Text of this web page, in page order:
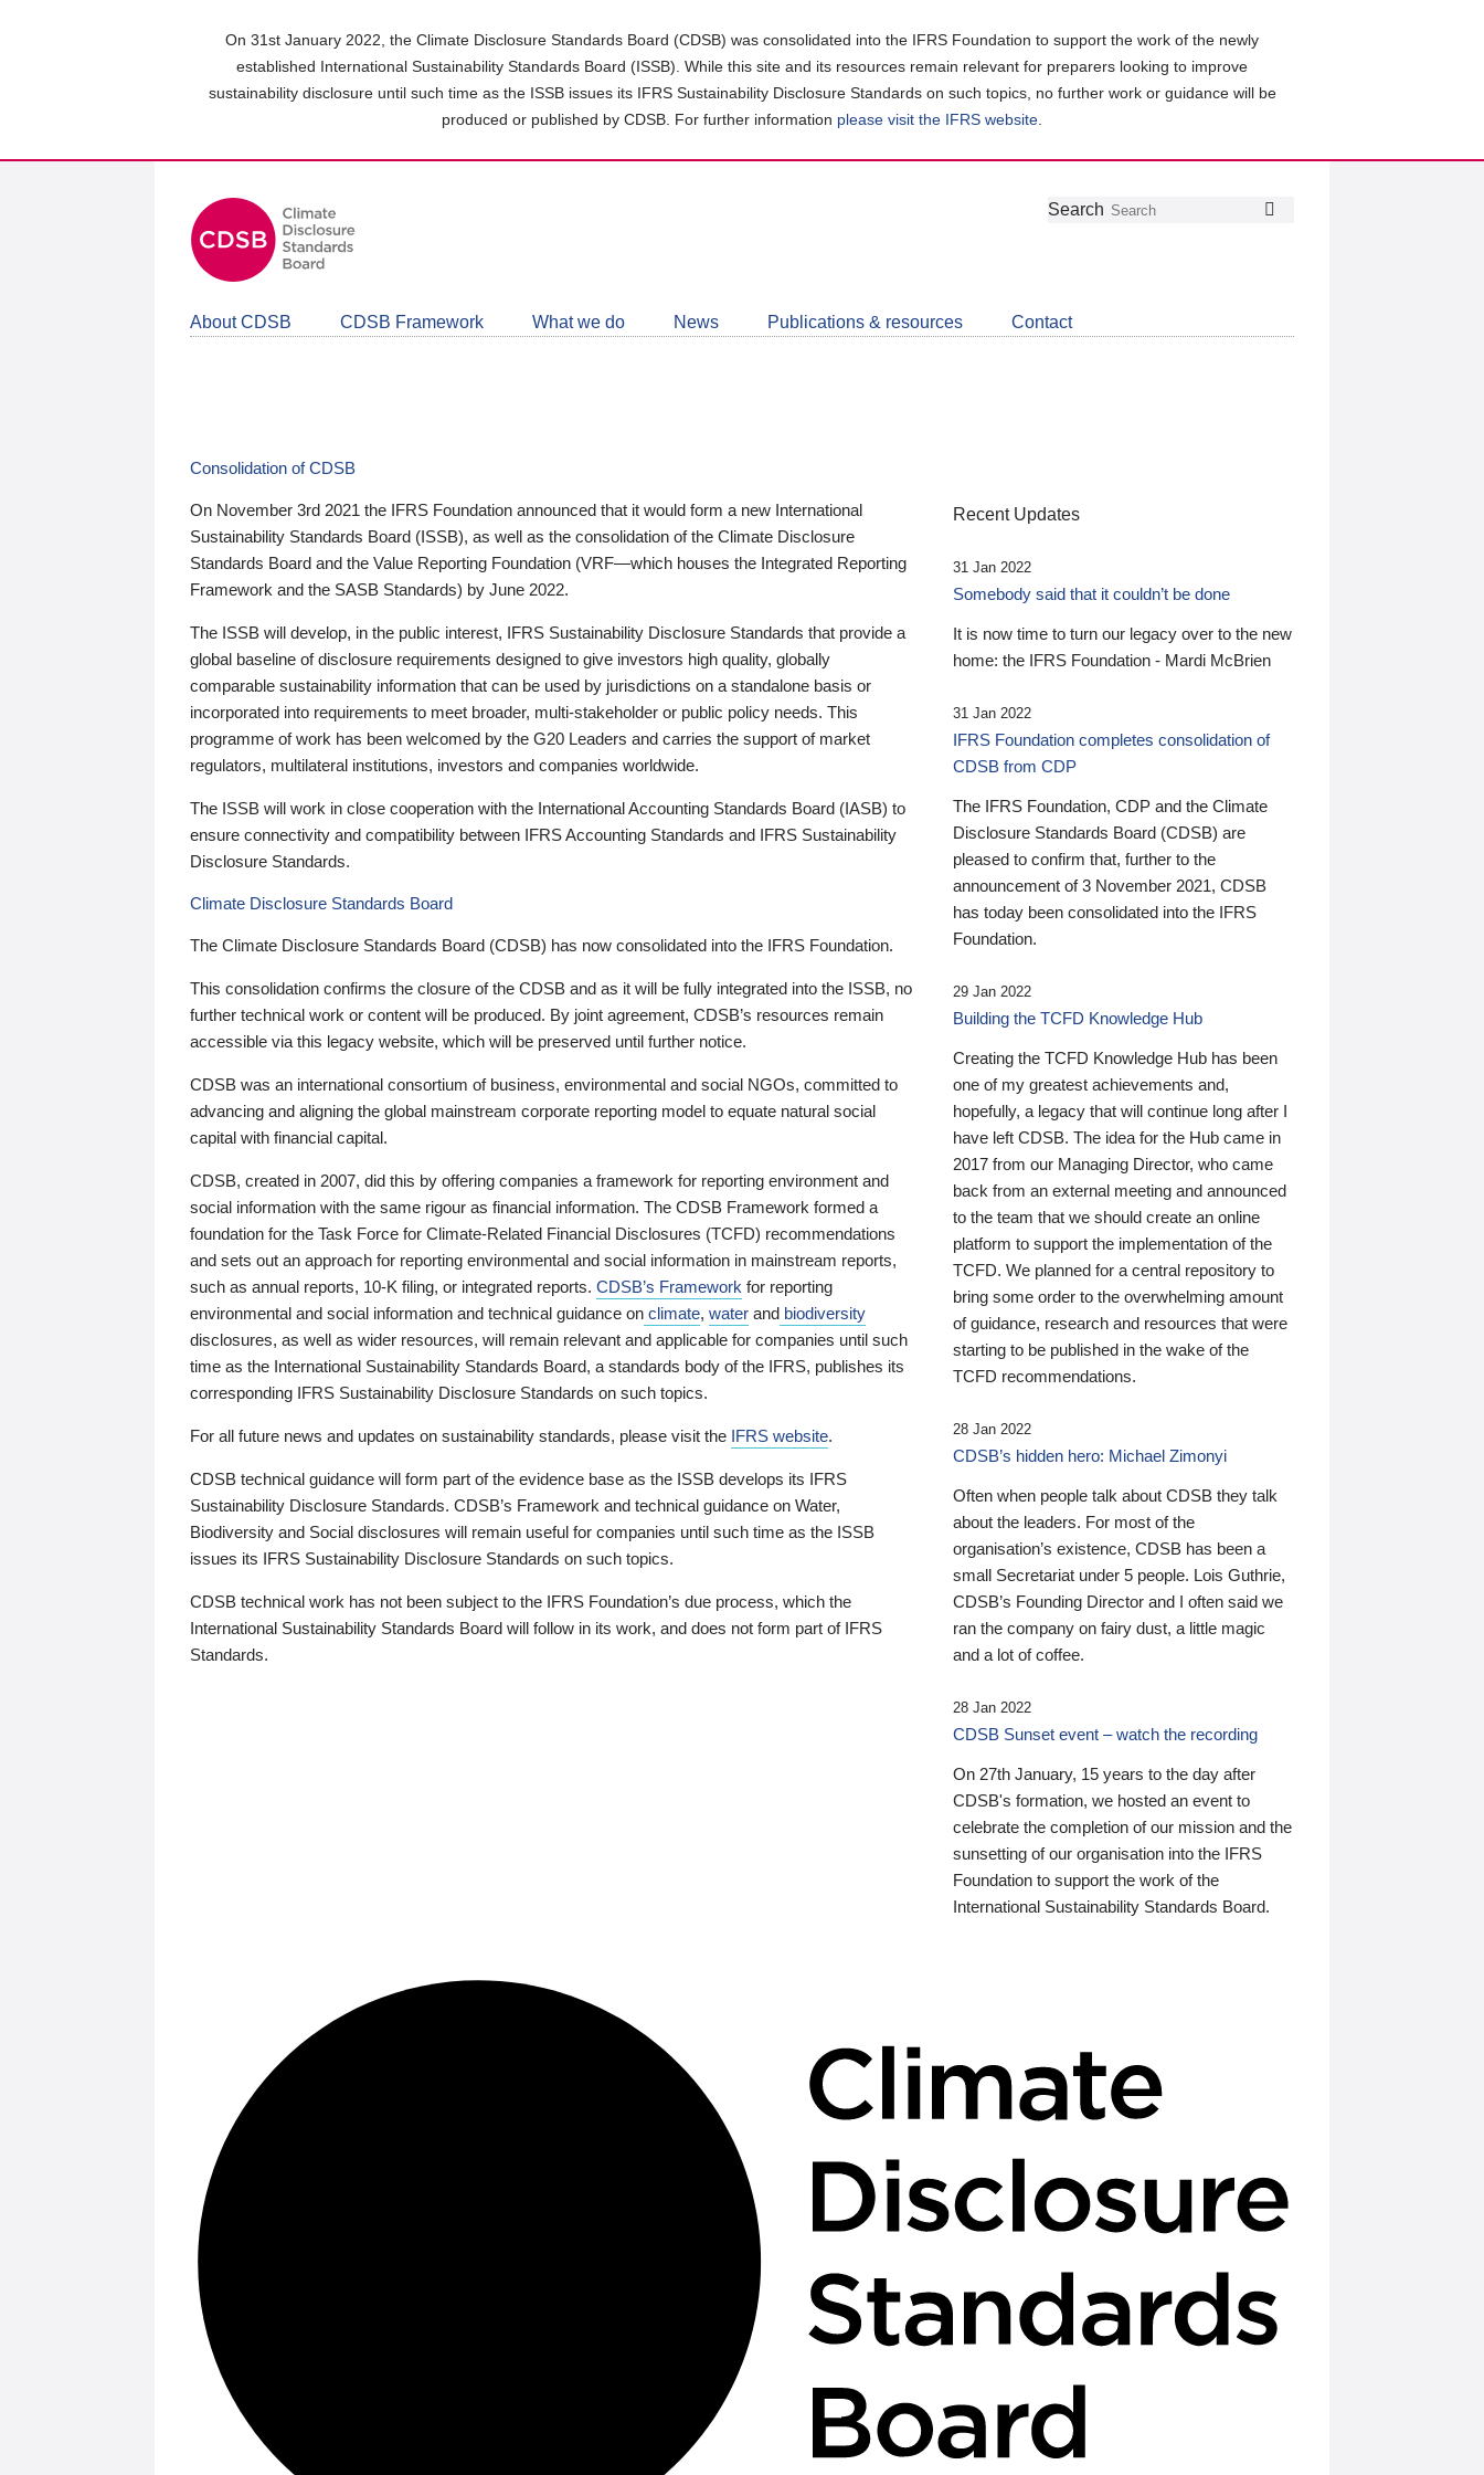
On 31st January 2022, the Climate Disclosure Standards Board (CDSB) was consolidated into the IFRS Foundation to support the work of the newly
established International Sustainability Standards Board (ISSB). While this site and its resources remain relevant for preparers looking to improve
sustainability disclosure until such time as the ISSB issues its IFRS Sustainability Disclosure Standards on such topics, no further work or guidance will be
produced or published by CDSB. For further information please visit the IFRS website
Follow
Join
LinkedIn
Get
about
CDSB
Search
About CDSB CDSB Framework What we do News Publications & resources Contact
Consolidation of CDSB
On November 3rd 2021 the IFRS Foundation announced that it would form a new International
Sustainability Standards Board (ISSB), as well as the consolidation of the Climate Disclosure
Standards Board and the Value Reporting Foundation (VRF—which houses the Integrated Reporting
Framework and the SASB Standards) by June 2022.
The ISSB will develop, in the public interest, IFRS Sustainability Disclosure Standards that provide a
global baseline of disclosure requirements designed to give investors high quality, globally
comparable sustainability information that can be used by jurisdictions on a standalone basis or
incorporated into requirements to meet broader, multi-stakeholder or public policy needs. This
programme of work has been welcomed by the G20 Leaders and carries the support of market
regulators, multilateral institutions, investors and companies worldwide.
The ISSB will work in close cooperation with the International Accounting Standards Board (IASB) to
ensure connectivity and compatibility between IFRS Accounting Standards and IFRS Sustainability
Disclosure Standards.
Climate Disclosure Standards Board
The Climate Disclosure Standards Board (CDSB) has now consolidated into the IFRS Foundation.
This consolidation confirms the closure of the CDSB and as it will be fully integrated into the ISSB, no
further technical work or content will be produced. By joint agreement, CDSB’s resources remain
accessible via this legacy website, which will be preserved until further notice.
CDSB was an international consortium of business, environmental and social NGOs, committed to
advancing and aligning the global mainstream corporate reporting model to equate natural social
capital with financial capital.
CDSB, created in 2007, did this by offering companies a framework for reporting environment and
social information with the same rigour as financial information. The CDSB Framework formed a
foundation for the Task Force for Climate-Related Financial Disclosures (TCFD) recommendations
and sets out an approach for reporting environmental and social information in mainstream reports,
such as annual reports, 10-K filing, or integrated reports. CDSB’s Framework for reporting
environmental and social information and technical guidance on climate, water and biodiversity
disclosures, as well as wider resources, will remain relevant and applicable for companies until such
time as the International Sustainability Standards Board, a standards body of the IFRS, publishes its
corresponding IFRS Sustainability Disclosure Standards on such topics.
For all future news and updates on sustainability standards, please visit the IFRS website.
CDSB technical guidance will form part of the evidence base as the ISSB develops its IFRS
Sustainability Disclosure Standards. CDSB’s Framework and technical guidance on Water,
Biodiversity and Social disclosures will remain useful for companies until such time as the ISSB
issues its IFRS Sustainability Disclosure Standards on such topics.
CDSB technical work has not been subject to the IFRS Foundation’s due process, which the
International Sustainability Standards Board will follow in its work, and does not form part of IFRS
Standards.
Recent Updates
31 Jan 2022
Somebody said that it couldn’t be done
It is now time to turn our legacy over to the new
home: the IFRS Foundation - Mardi McBrien
31 Jan 2022
IFRS Foundation completes consolidation of
CDSB from CDP
The IFRS Foundation, CDP and the Climate
Disclosure Standards Board (CDSB) are
pleased to confirm that, further to the
announcement of 3 November 2021, CDSB
has today been consolidated into the IFRS
Foundation.
29 Jan 2022
Building the TCFD Knowledge Hub
Creating the TCFD Knowledge Hub has been
one of my greatest achievements and,
hopefully, a legacy that will continue long after I
have left CDSB. The idea for the Hub came in
2017 from our Managing Director, who came
back from an external meeting and announced
to the team that we should create an online
platform to support the implementation of the
TCFD. We planned for a central repository to
bring some order to the overwhelming amount
of guidance, research and resources that were
starting to be published in the wake of the
TCFD recommendations.
28 Jan 2022
CDSB’s hidden hero: Michael Zimonyi
Often when people talk about CDSB they talk
about the leaders. For most of the
organisation’s existence, CDSB has been a
small Secretariat under 5 people. Lois Guthrie,
CDSB’s Founding Director and I often said we
ran the company on fairy dust, a little magic
and a lot of coffee.
28 Jan 2022
CDSB Sunset event – watch the recording
On 27th January, 15 years to the day after
CDSB's formation, we hosted an event to
celebrate the completion of our mission and the
sunsetting of our organisation into the IFRS
Foundation to support the work of the
International Sustainability Standards Board.